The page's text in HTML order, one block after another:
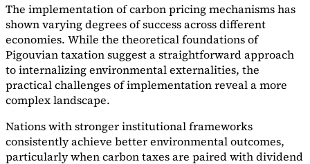
The implementation of carbon pricing mechanisms has
shown varying degrees of success across different
economies. While the theoretical foundations of
Pigouvian taxation suggest a straightforward approach
to internalizing environmental externalities, the
practical challenges of implementation reveal a more
complex landscape.
Nations with stronger institutional frameworks
consistently achieve better environmental outcomes,
particularly when carbon taxes are paired with dividend